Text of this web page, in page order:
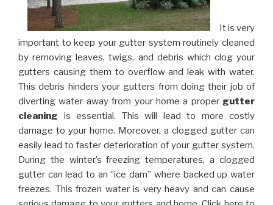
It is very
important to keep your gutter system routinely cleaned
by removing leaves, twigs, and debris which clog your
gutters causing them to overflow and leak with water.
This debris hinders your gutters from doing their job of
diverting water away from your home a proper gutter
cleaning is essential. This will lead to more costly
damage to your home. Moreover, a clogged gutter can
easily lead to faster deterioration of your gutter system.
During the winter’s freezing temperatures, a clogged
gutter can lead to an “ice dam” where backed up water
freezes. This frozen water is very heavy and can cause